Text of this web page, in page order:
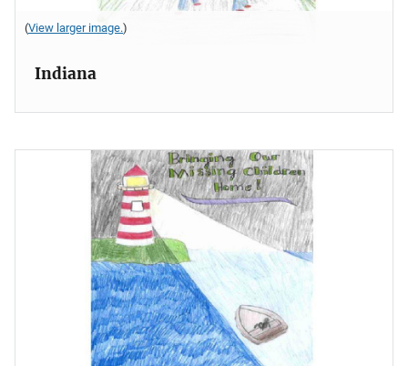
(View larger image.)
Indiana